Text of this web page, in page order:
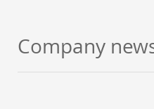
Company